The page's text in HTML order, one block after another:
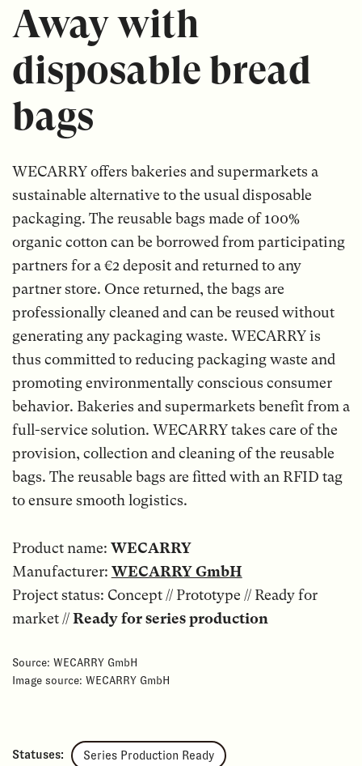
Away with
disposable bread
bags
WECARRY offers bakeries and supermarkets a
sustainable alternative to the usual disposable
packaging. The reusable bags made of 100%
organic cotton can be borrowed from participating
partners for a €2 deposit and returned to any
partner store. Once returned, the bags are
professionally cleaned and can be reused without
generating any packaging waste. WECARRY is
thus committed to reducing packaging waste and
promoting environmentally conscious consumer
behavior. Bakeries and supermarkets benefit from a
full-service solution. WECARRY takes care of the
provision, collection and cleaning of the reusable
bags. The reusable bags are fitted with an RFID tag
to ensure smooth logistics.
Product name: WECARRY
Manufacturer: WECARRY GmbH
Project status: Concept // Prototype // Ready for
market //Ready for series production
Source: WECARRY GmbH
Image source: WECARRY GmbH
Statuses: Series Production Ready